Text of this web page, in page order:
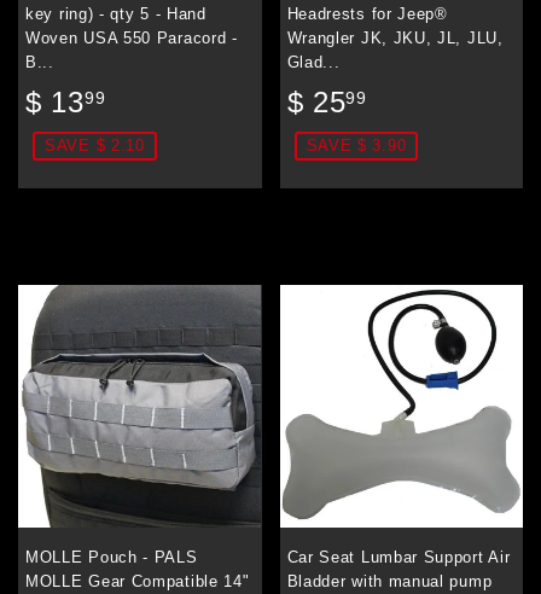
key ring) - qty 5 - Hand
Woven USA 550 Paracord -
B...
Sale
price
$ 1399
13.99
SAVE $ 2.10
Headrests for Jeep®
Wrangler JK, JKU, JL, JLU,
Glad...
Sale
price
$ 2599
25.99
SAVE $ 3.90
MOLLE Pouch - PALS
MOLLE Gear Compatible 14"
Car Seat Lumbar Support Air
Bladder with manual pump